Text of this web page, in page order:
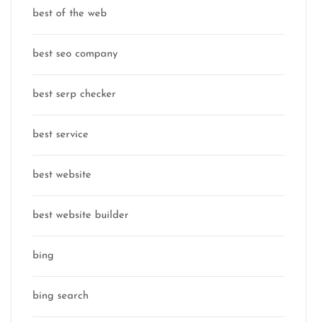
best of the web
best seo company
best serp checker
best service
best website
best website builder
bing
bing search